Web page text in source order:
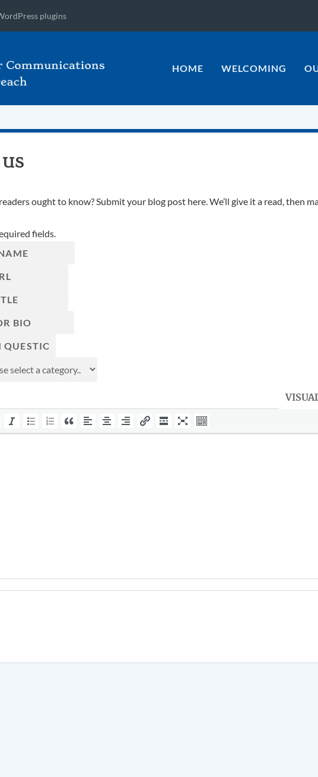
plugins
HOME WELCOMING
ought to know? Submit your blog post here. We’ll give it a read, then
fields.